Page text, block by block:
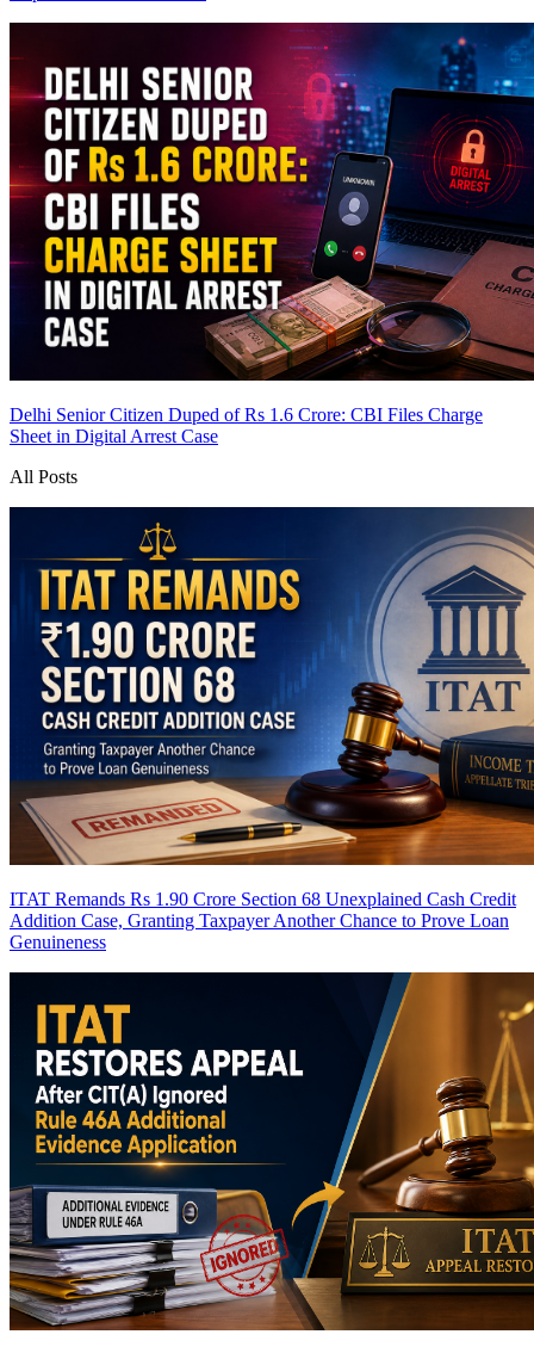
Delhi Senior Citizen Duped of Rs 1.6 Crore: CBI Files Charge
Sheet in Digital Arrest Case
All Posts
ITAT Remands Rs 1.90 Crore Section 68 Unexplained Cash Credit
Addition Case, Granting Taxpayer Another Chance to Prove Loan
Genuineness